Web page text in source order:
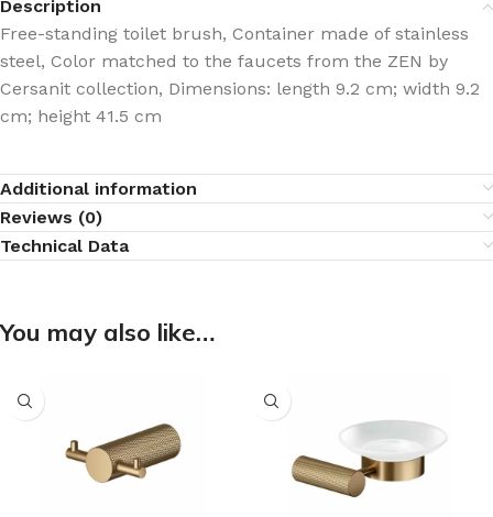
Description
Free-standing toilet brush, Container made of stainless
steel, Color matched to the faucets from the ZEN by
Cersanit collection, Dimensions: length 9.2 cm; width 9.2
cm; height 41.5 cm
Additional information
Reviews (0)
Technical Data
You may also like…